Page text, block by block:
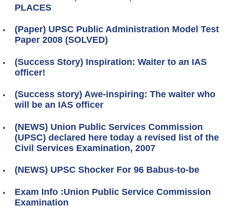
PLACES
(Paper) UPSC Public Administration Model Test
Paper 2008 (SOLVED)
(Success Story) Inspiration: Waiter to an IAS
officer!
(Success story) Awe-inspiring: The waiter who
will be an IAS officer
(NEWS) Union Public Services Commission
(UPSC) declared here today a revised list of the
Civil Services Examination, 2007
(NEWS) UPSC Shocker For 96 Babus-to-be
Exam Info :Union Public Service Commission
Examination